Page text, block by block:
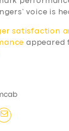
voice is
satisfaction
appeared